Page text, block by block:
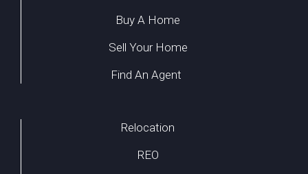
Buy A Home
Sell Your Home
Find An Agent
Relocation
REO